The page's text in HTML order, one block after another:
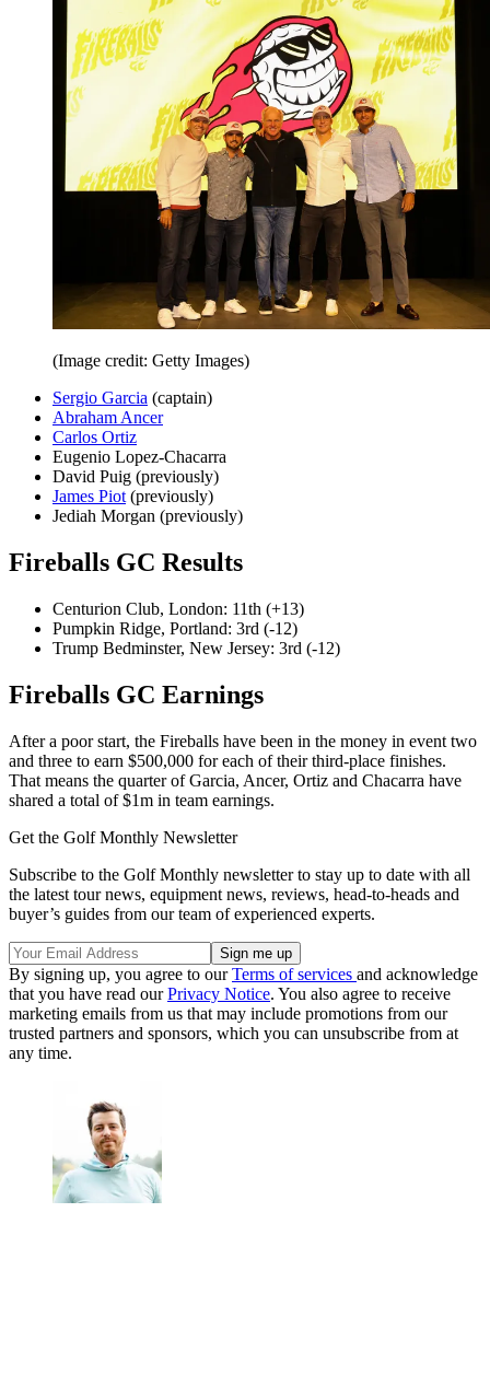
(Image credit: Getty Images)
Sergio Garcia (captain)
Abraham Ancer
Carlos Ortiz
Eugenio Lopez-Chacarra
David Puig (previously)
James Piot (previously)
Jediah Morgan (previously)
Fireballs GC Results
Centurion Club, London: 11th (+13)
Pumpkin Ridge, Portland: 3rd (-12)
Trump Bedminster, New Jersey: 3rd (-12)
Fireballs GC Earnings
After a poor start, the Fireballs have been in the money in event two
and three to earn $500,000 for each of their third-place finishes.
That means the quarter of Garcia, Ancer, Ortiz and Chacarra have
shared a total of $1m in team earnings.
Get the Golf Monthly Newsletter
Subscribe to the Golf Monthly newsletter to stay up to date with all
the latest tour news, equipment news, reviews, head-to-heads and
buyer’s guides from our team of experienced experts.
By signing up, you agree to ourTerms of services and acknowledge
that you have read ourPrivacy Notice. You also agree to receive
marketing emails from us that may include promotions from our
trusted partners and sponsors, which you can unsubscribe from at
any time.